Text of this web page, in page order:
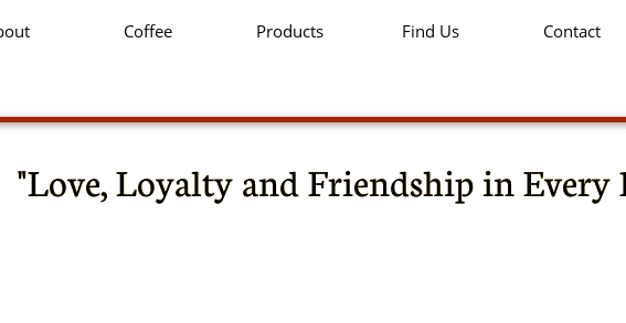
Coffee Products Find Us Contact
"Love, Loyalty and Friendship in Every